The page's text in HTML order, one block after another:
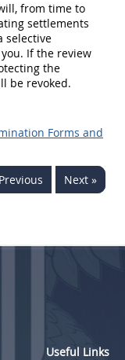
from time to
settlements
selective
If the review
the
be revoked.
Forms and
Next »
Useful Links